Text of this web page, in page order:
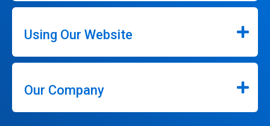
Using Our Website
Our Company